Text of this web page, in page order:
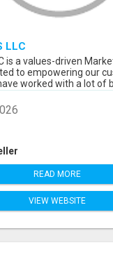
LLC
is a values-driven
to empowering our
worked with a lot of
READ MORE
VIEW WEBSITE